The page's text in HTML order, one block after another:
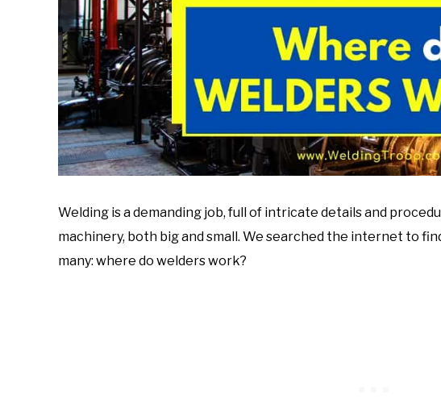
Welding is a demanding job, full of intricate details and
machinery, both big and small. We searched the internet to
many: where do welders work?